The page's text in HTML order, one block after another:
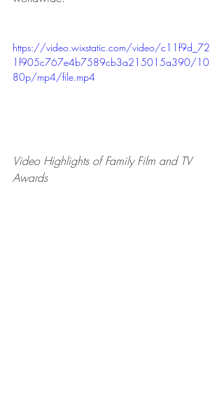
https://video.wixstatic.com/video/c11f9d_72
1f905c767e4b7589cb3a215015a390/10
80p/mp4/file.mp4
Video Highlights of Family Film and TV
Awards